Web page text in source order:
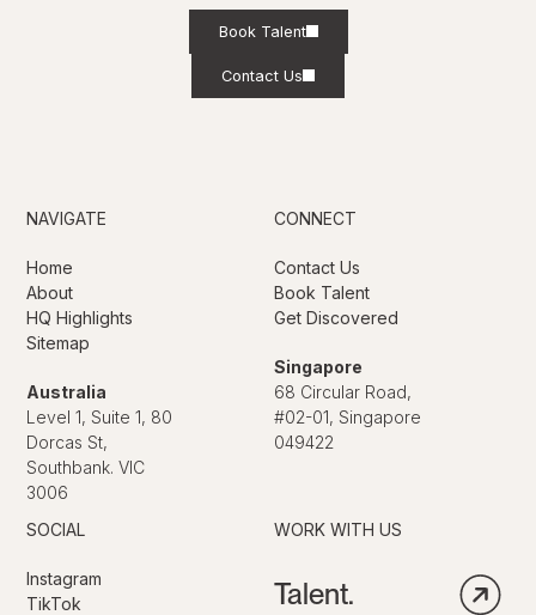
Book Talent
Contact Us
NAVIGATE
Home
About
HQ Highlights
Sitemap
Australia
Level 1, Suite 1, 80
Dorcas St,
Southbank. VIC
3006
CONNECT
Contact Us
Book Talent
Get Discovered
Singapore
68 Circular Road,
#02-01, Singapore
049422
SOCIAL
Instagram
TikTok
WORK WITH US
Talent.